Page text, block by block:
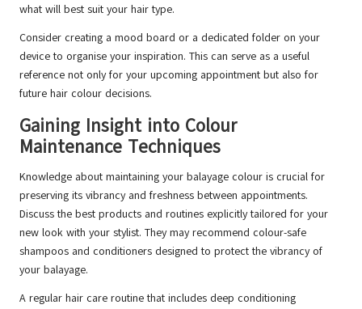
what will best suit your hair type.
Consider creating a mood board or a dedicated folder on your
device to organise your inspiration. This can serve as a useful
reference not only for your upcoming appointment but also for
future hair colour decisions.
Gaining Insight into Colour
Maintenance Techniques
Knowledge about maintaining your balayage colour is crucial for
preserving its vibrancy and freshness between appointments.
Discuss the best products and routines explicitly tailored for your
new look with your stylist. They may recommend colour-safe
shampoos and conditioners designed to protect the vibrancy of
your balayage.
A regular hair care routine that includes deep conditioning